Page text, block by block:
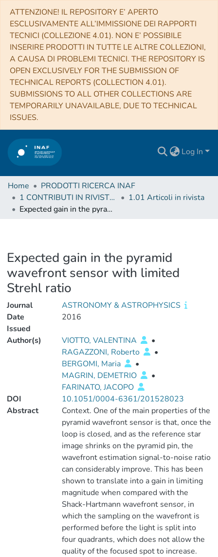
ATTENZIONE! IL REPOSITORY E’ APERTO
ESCLUSIVAMENTE ALL’IMMISSIONE DEI RAPPORTI
TECNICI (COLLEZIONE 4.01). NON E’ POSSIBILE
INSERIRE PRODOTTI IN TUTTE LE ALTRE COLLEZIONI,
A CAUSA DI PROBLEMI TECNICI. THE REPOSITORY IS
OPEN EXCLUSIVELY FOR THE SUBMISSION OF
TECHNICAL REPORTS (COLLECTION 4.01).
SUBMISSIONS TO ALL OTHER COLLECTIONS ARE
TEMPORARILY UNAVAILABLE, DUE TO TECHNICAL
ISSUES.
Log In
Home
PRODOTTI RICERCA INAF
1 CONTRIBUTI IN RIVISTE (Journal articles)
1.01 Articoli in rivista
Expected gain in the pyramid wavefront sensor with limited Strehl ratio
Expected gain in the pyramid
wavefront sensor with limited
Strehl ratio
Journal
ASTRONOMY & ASTROPHYSICS
Date
Issued
2016
Author(s) VIOTTO, VALENTINA
•
RAGAZZONI, Roberto
•
BERGOMI, Maria
•
MAGRIN, DEMETRIO
•
FARINATO, JACOPO
DOI
10.1051/0004-6361/201528023
Abstract
Context. One of the main properties of the
pyramid wavefront sensor is that, once the
loop is closed, and as the reference star
image shrinks on the pyramid pin, the
wavefront estimation signal-to-noise ratio
can considerably improve. This has been
shown to translate into a gain in limiting
magnitude when compared with the
Shack-Hartmann wavefront sensor, in
which the sampling on the wavefront is
performed before the light is split into
four quadrants, which does not allow the
quality of the focused spot to increase.